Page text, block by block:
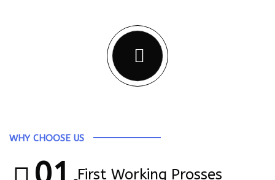
WHY CHOOSE US
First Working Prosses